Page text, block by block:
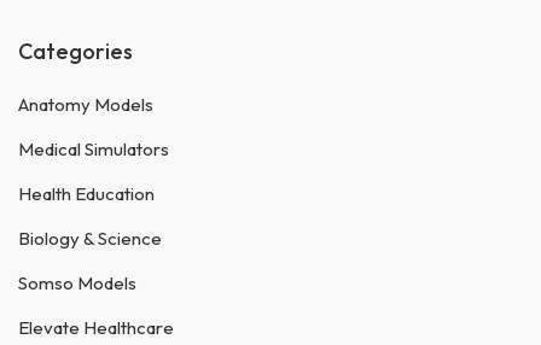
Categories
Anatomy Models
Medical Simulators
Health Education
Biology & Science
Somso Models
Elevate Healthcare